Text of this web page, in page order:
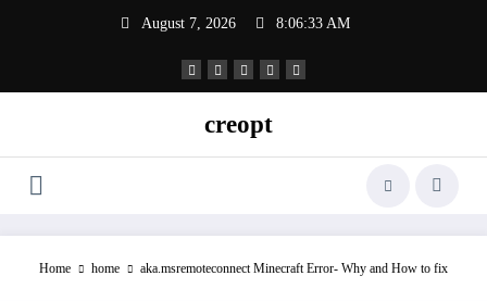
August 7, 2026 8:06:34 AM
creopt
Home home aka.msremoteconnect Minecraft Error- Why and How to fix